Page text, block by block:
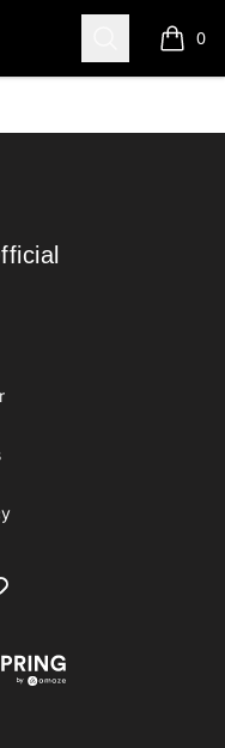
Search 0
items